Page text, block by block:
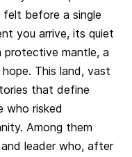
before a single
you arrive, its quiet
protective mantle, a
This land, vast
that define
risked
Among them
leader who, after